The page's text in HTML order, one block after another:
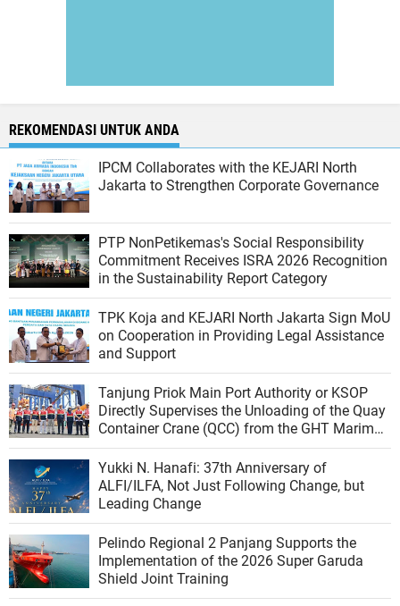
REKOMENDASI UNTUK ANDA
IPCM Collaborates with the KEJARI North
Jakarta to Strengthen Corporate Governance
PTP NonPetikemas's Social Responsibility
Commitment Receives ISRA 2026 Recognition
in the Sustainability Report Category
TPK Koja and KEJARI North Jakarta Sign MoU
on Cooperation in Providing Legal Assistance
and Support
Tanjung Priok Main Port Authority or KSOP
Directly Supervises the Unloading of the Quay
Container Crane (QCC) from the GHT Marimas
Ship at the North JICT Pier
Yukki N. Hanafi: 37th Anniversary of
ALFI/ILFA, Not Just Following Change, but
Leading Change
Pelindo Regional 2 Panjang Supports the
Implementation of the 2026 Super Garuda
Shield Joint Training